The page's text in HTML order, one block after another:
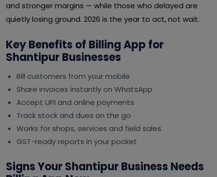
and stronger margins — while those who delayed are
quietly losing ground. 2026 is the year to act, not wait.
Key Benefits of Billing App for
Shantipur Businesses
Bill customers from your mobile
Share invoices instantly on WhatsApp
Accept UPI and online payments
Track stock and dues on the go
Works for shops, services and field sales
GST-ready reports in your pocket
Signs Your Shantipur Business Needs